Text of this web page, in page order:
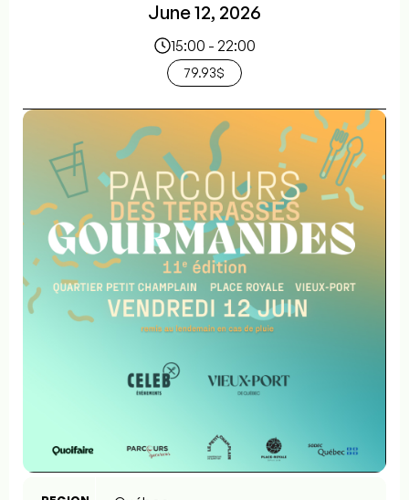
June 12, 2026
15:00 - 22:00
79.93$